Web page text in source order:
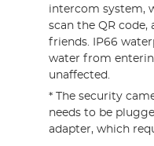
intercom system,
scan the QR
friends. IP66
water from
unaffected.
* The security
needs to be
adapter, which